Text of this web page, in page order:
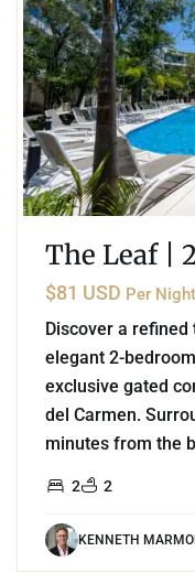
The Leaf |
$81 USD Per Night
Discover a
elegant 2-
exclusive gated
del Carmen.
minutes from the
2 2
KENNETH